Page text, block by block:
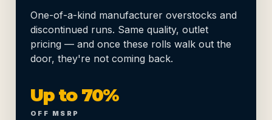
One-of-a-kind manufacturer overstocks and
discontinued runs. Same quality, outlet
pricing — and once these rolls walk out the
door, they're not coming back.
Up to 70%
OFF MSRP